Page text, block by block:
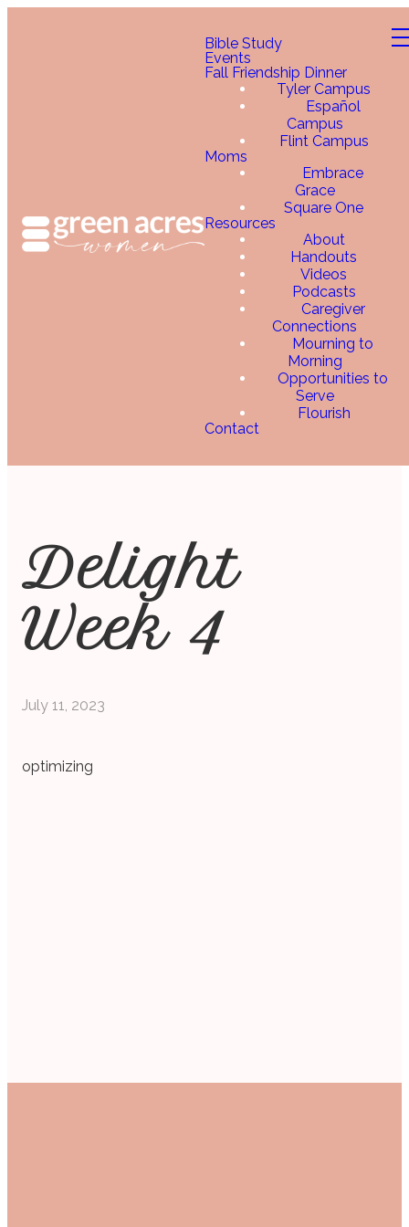
Bible Study
Events
Fall Friendship Dinner
Tyler Campus
Español
Campus
Flint Campus
Moms
Embrace
Grace
Square One
Resources
About
Handouts
Videos
Podcasts
Caregiver
Connections
Mourning to
Morning
Opportunities to
Serve
Flourish
Contact
Delight
Week 4
July 11, 2023
optimizing